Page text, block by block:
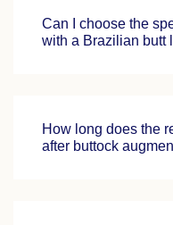
Can I choose the
with a Brazilian butt
How long does the
after buttock